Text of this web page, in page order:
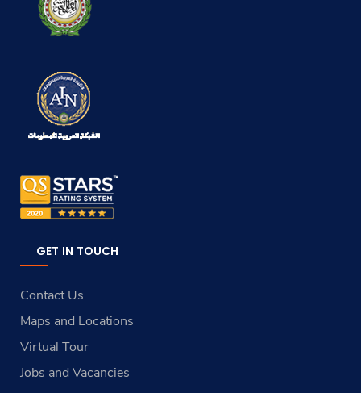
GET IN TOUCH
Contact Us
Maps and Locations
Virtual Tour
Jobs and Vacancies